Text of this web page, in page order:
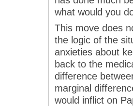
what would you
This move does
the logic of the
anxieties about
back to the
difference
marginal
would inflict on